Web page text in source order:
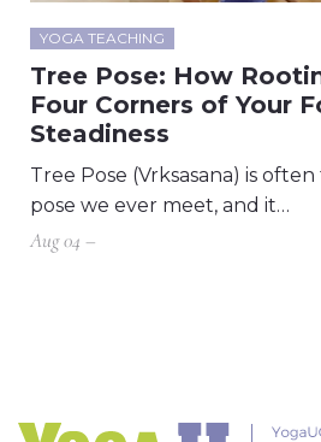
YOGA TEACHING
Tree Pose: How
Four Corners of Your
Steadiness
Tree Pose (Vrksasana) is
pose we ever meet, and it…
Aug 04 –